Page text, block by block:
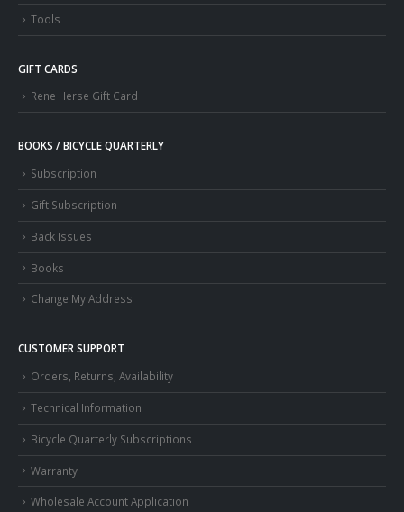
Tools
GIFT CARDS
Rene Herse Gift Card
BOOKS / BICYCLE QUARTERLY
Subscription
Gift Subscription
Back Issues
Books
Change My Address
CUSTOMER SUPPORT
Orders, Returns, Availability
Technical Information
Bicycle Quarterly Subscriptions
Warranty
Wholesale Account Application